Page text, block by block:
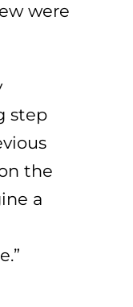
were
step
the
a